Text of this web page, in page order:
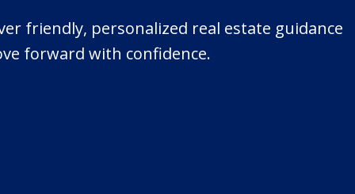
friendly, personalized real estate guidance
forward with confidence.